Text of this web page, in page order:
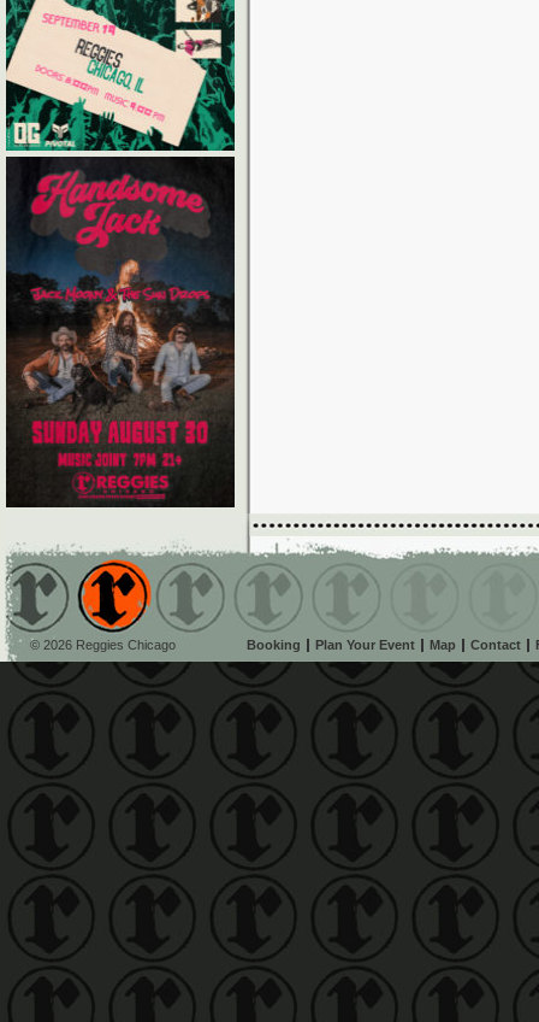
© 2026 Reggies Chicago Booking Plan Your Event Map Contact